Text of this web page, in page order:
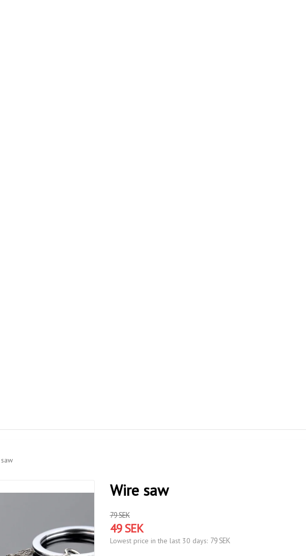
Wire saw
79 SEK
49 SEK
Lowest price in the last 30 days 79 SEK